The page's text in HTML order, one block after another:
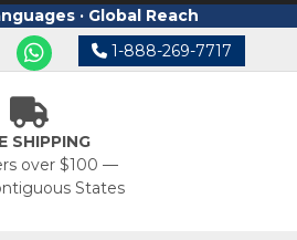
· Global Reach
1-888-269-7717
SHIPPING
over $100 —
States